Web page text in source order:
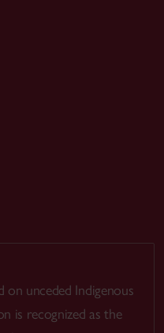
unceded Indigenous
is recognized as the